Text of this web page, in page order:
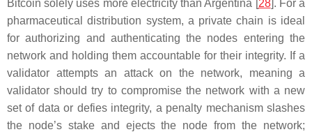
Bitcoin solely uses more electricity than Argentina [28]. For a
pharmaceutical distribution system, a private chain is ideal
for authorizing and authenticating the nodes entering the
network and holding them accountable for their integrity. If a
validator attempts an attack on the network, meaning a
validator should try to compromise the network with a new
set of data or defies integrity, a penalty mechanism slashes
the node’s stake and ejects the node from the network;